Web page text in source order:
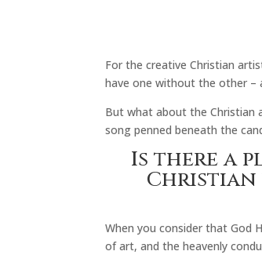
For the creative Christian
have one without the other –
But what about the Christian
song penned beneath the
Is there a
When you consider that God
of art, and the heavenly